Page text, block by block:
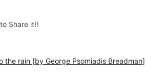
Share it!!
the rain [by George Psomiadis Breadman]